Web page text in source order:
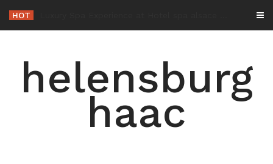
content
HOT
helensburg
haac